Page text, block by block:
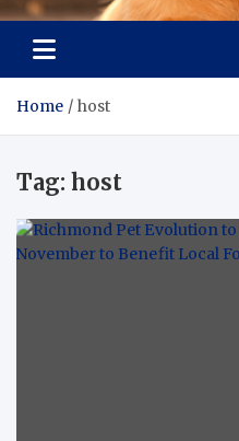
Pet
Connecting Pet Lovers
Home host
Tag: host